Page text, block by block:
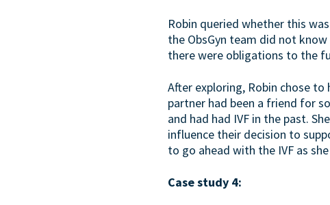
Robin queried whether this
the ObsGyn team did not
there were obligations to the
After exploring, Robin chose
partner had been a friend for
and had had IVF in the past.
influence their decision to
to go ahead with the IVF as
Case study 4: